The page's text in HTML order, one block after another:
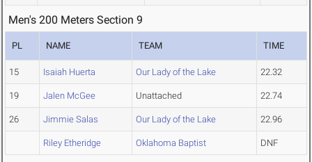
Men's 200 Meters Section 9
PL NAME TEAM TIME
15 Isaiah Huerta Our Lady of the Lake 22.32
19 Jalen McGee Unattached 22.74
26 Jimmie Salas Our Lady of the Lake 22.96
Riley Etheridge Oklahoma Baptist DNF